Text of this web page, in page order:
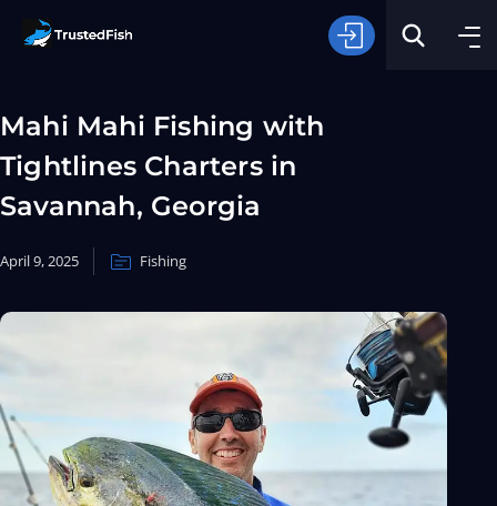
Type of Fishing
Mahi Mahi Fishing with
Tightlines Charters in
Savannah, Georgia
April 9, 2025 Fishing